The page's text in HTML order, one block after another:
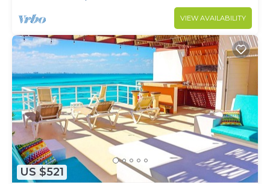
VIEW AVAILABILITY
US $521